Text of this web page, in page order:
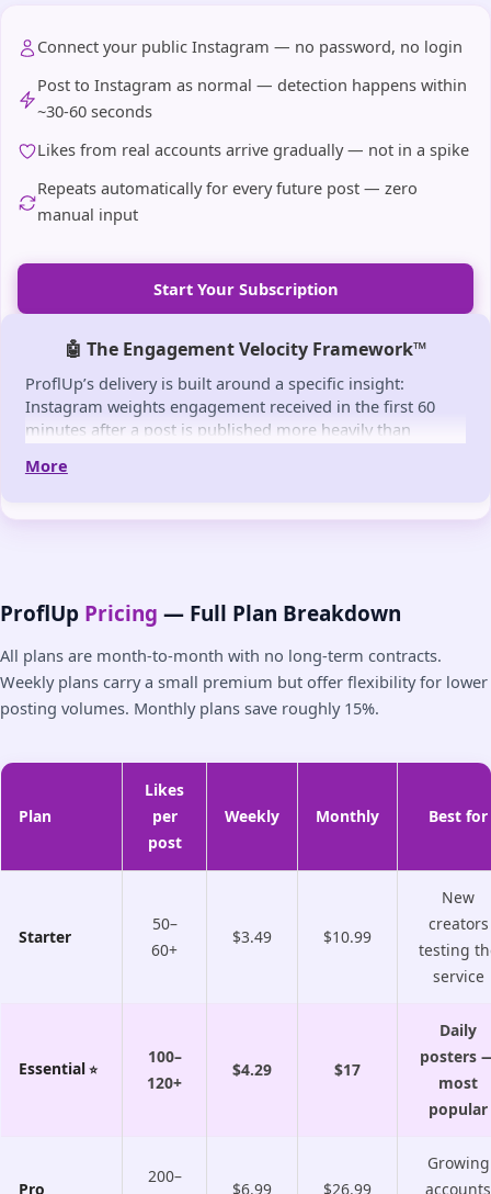
Connect your public Instagram — no password, no login
Post to Instagram as normal — detection happens within
~30-60 seconds
Likes from real accounts arrive gradually — not in a spike
Repeats automatically for every future post — zero
manual input
Start Your Subscription
🤖 The Engagement Velocity Framework™
ProflUp’s delivery is built around a specific insight:
Instagram weights engagement received in the first 60
minutes after a post is published more heavily than
accumulate likes quickly in this early window receive a
pacing that mimics organic accumulation rather than a
sudden spike. The goal is consistent early-window
engagement on every post, not just high-performing
ones.
More
ProflUp Pricing — Full Plan Breakdown
All plans are month-to-month with no long-term contracts.
Weekly plans carry a small premium but offer flexibility for lower
posting volumes. Monthly plans save roughly 15%.
Plan
Likes
per
post
Weekly Monthly Best for
Starter
50–
60+
$3.49 $10.99
New
creators
testing
service
Essential
100–
120+
$4.29 $17
Daily
posters
most
popular
Pro
200–
$6.99 $26.99
Growing
accounts